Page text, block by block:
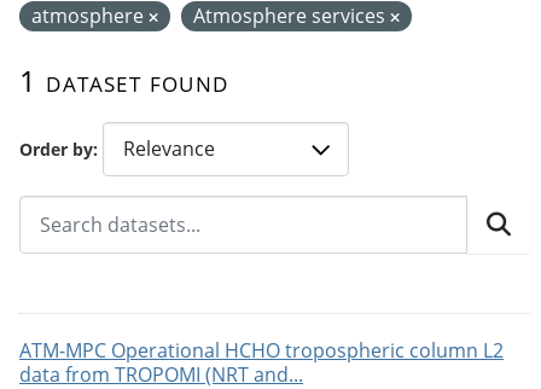
Order by
1 dataset found
atmosphere
Atmosphere services
ATM-MPC Operational HCHO tropospheric column L2
data from TROPOMI (NRT and...